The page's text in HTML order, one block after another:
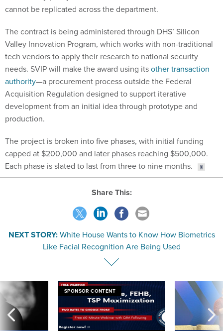
cannot be replicated across the department.
The contract is being administered through DHS’ Silicon
Valley Innovation Program, which works with non-traditional
tech vendors to apply their research to national security
needs. SVIP will make the award using itsother transaction
authority—a procurement process outside the Federal
Acquisition Regulation designed to support iterative
development from an initial idea through prototype and
production.
The project is broken into five phases, with initial funding
capped at $200,000 and later phases reaching $500,000.
Each phase is slated to last from three to nine months.
Share This:
NEXT STORY:White House Wants to Know How Biometrics
Like Facial Recognition Are Being Used
SPONSOR CONTENT